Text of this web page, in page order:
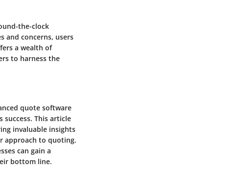
the-clock
and concerns, users
a wealth of
to harness the
quote software
This article
invaluable insights
approach to quoting.
can gain a
bottom line.